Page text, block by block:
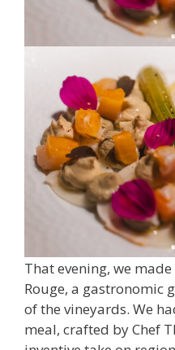
That evening, we
Rouge, a gastronomic
of the vineyards. We
meal, crafted by Chef